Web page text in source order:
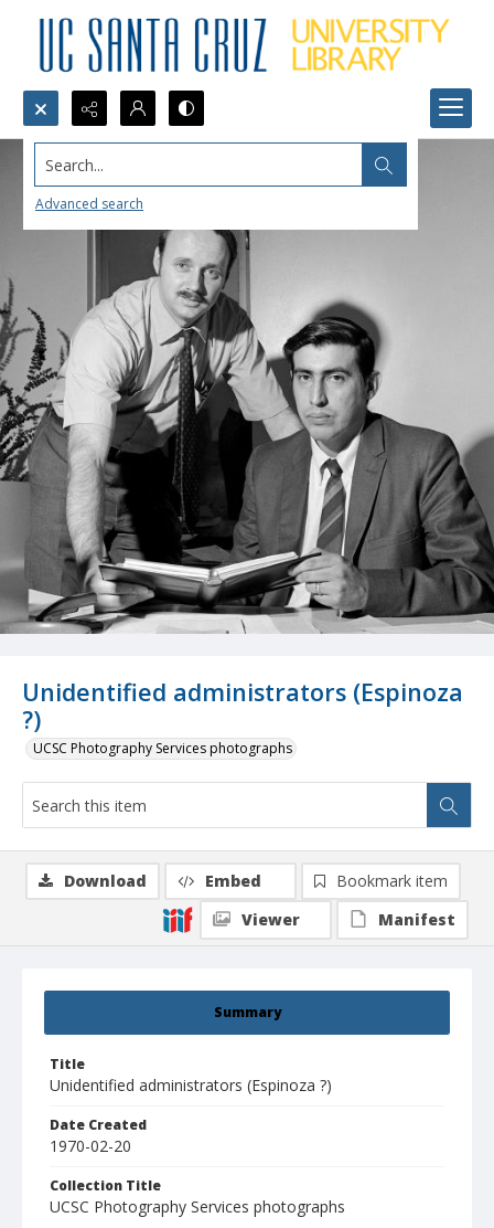
Search...
Advanced search
Unidentified administrators (Espinoza
?)
UCSC Photography Services photographs
Summary
Title
Unidentified administrators (Espinoza ?)
Date Created
1970-02-20
Collection Title
UCSC Photography Services photographs
Download Embed
Bookmark item
Viewer
Manifest